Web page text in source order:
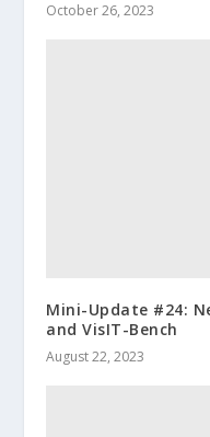
October 26, 2023
Mini-Update #24:
and VisIT-Bench
August 22, 2023